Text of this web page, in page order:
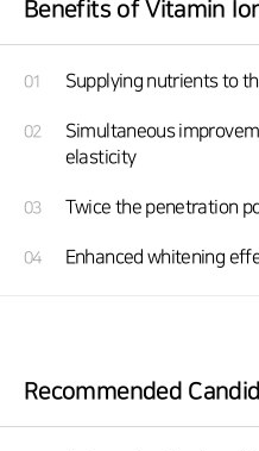
Benefits of Vitamin
01 Supplying nutrients to
02
Simultaneous
elasticity
03 Twice the penetration
04 Enhanced whitening
Recommended